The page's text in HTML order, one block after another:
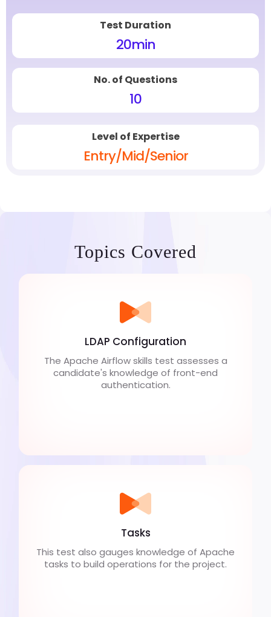
Test Duration
20min
No. of Questions
10
Level of Expertise
Entry/Mid/Senior
Topics Covered
LDAP Configuration
The Apache Airflow skills test assesses a
candidate's knowledge of front-end
authentication.
Tasks
This test also gauges knowledge of Apache
tasks to build operations for the project.